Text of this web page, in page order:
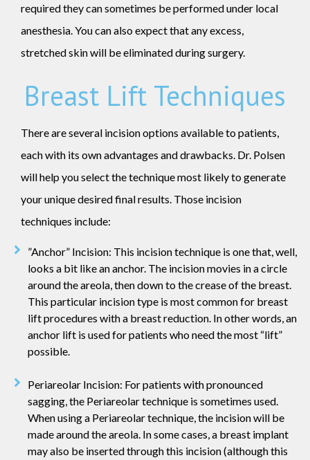
required they can sometimes be performed under local
anesthesia. You can also expect that any excess,
stretched skin will be eliminated during surgery.
Breast Lift Techniques
There are several incision options available to patients,
each with its own advantages and drawbacks. Dr. Polsen
will help you select the technique most likely to generate
your unique desired final results. Those incision
techniques include:
”Anchor” Incision: This incision technique is one that, well,
looks a bit like an anchor. The incision movies in a circle
around the areola, then down to the crease of the breast.
This particular incision type is most common for breast
lift procedures with a breast reduction. In other words, an
anchor lift is used for patients who need the most “lift”
possible.
Periareolar Incision: For patients with pronounced
sagging, the Periareolar technique is sometimes used.
When using a Periareolar technique, the incision will be
made around the areola. In some cases, a breast implant
may also be inserted through this incision (although this